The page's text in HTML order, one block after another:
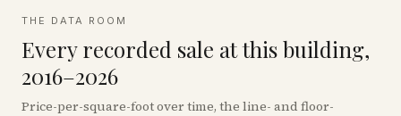
THE DATA ROOM
Every recorded sale at this building,
2016–2026
Price-per-square-foot over time, the line- and floor-